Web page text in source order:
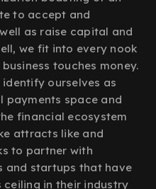
to accept and
as raise capital and
we fit into every nook
touches money.
ourselves as
payments space and
financial ecosystem
attracts like and
to partner with
and startups that have
ceiling in their industry